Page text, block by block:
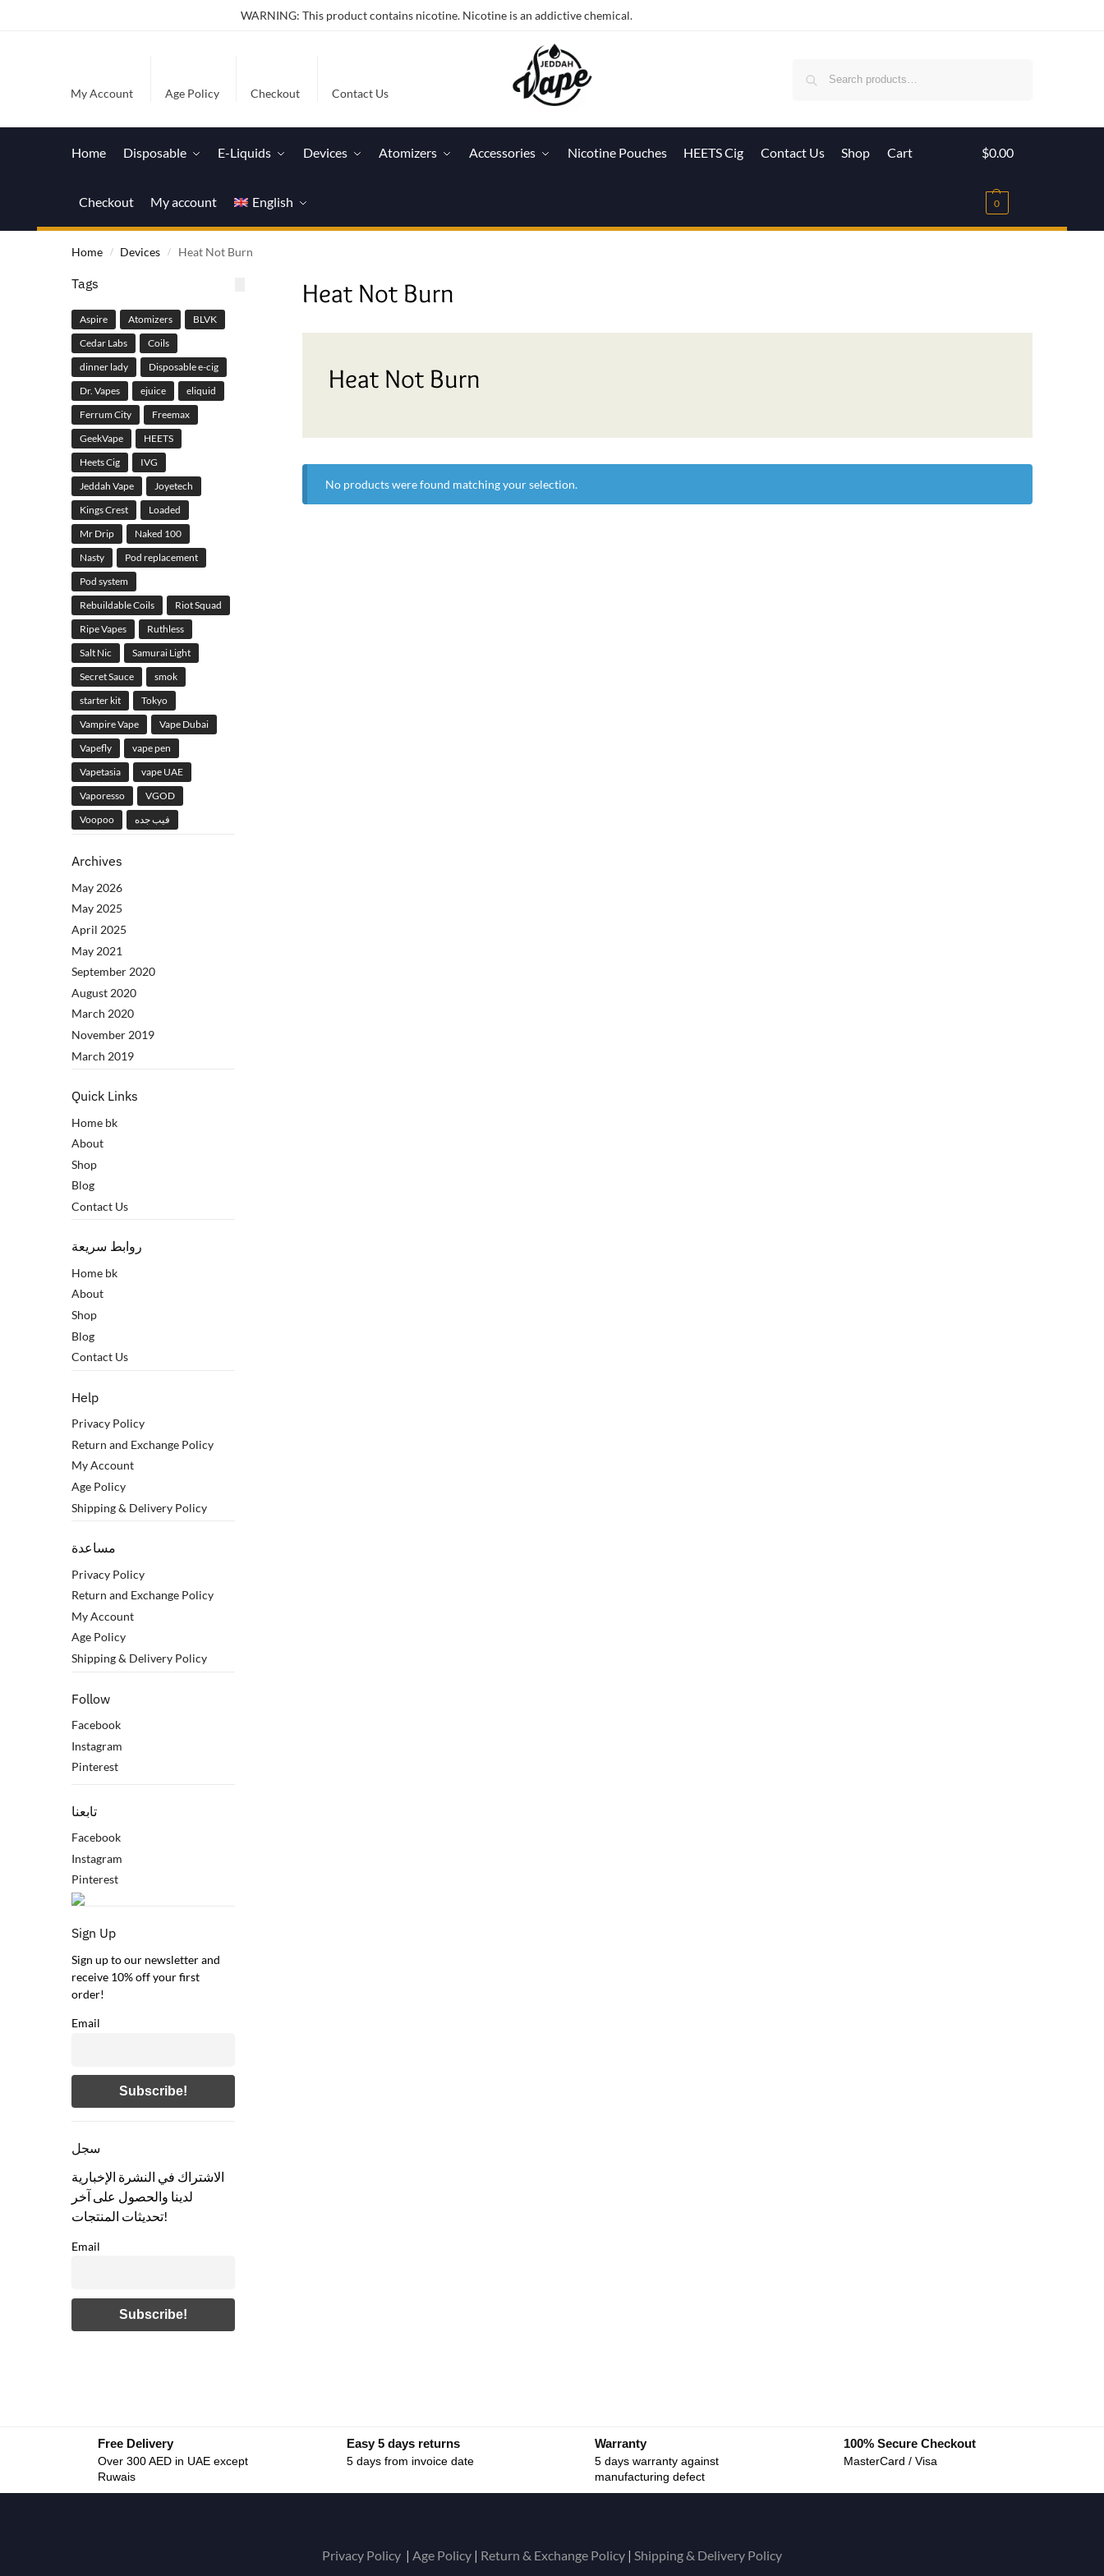
WARNING: This product contains nicotine. Nicotine is an addictive chemical.
My Account Age Policy Checkout Contact Us
Home Disposable E-Liquids Devices Atomizers Accessories Nicotine Pouches HEETS Cig Contact Us Shop Cart
Checkout My account English
$0.00
0
Home / Devices / Heat Not Burn
Heat Not Burn
Heat Not Burn
No products were found matching your selection.
Tags
Aspire Atomizers
BLVK
Cedar Labs
Coils
dinner lady
Disposable e-cig
Dr. Vapes
ejuice
eliquid
Ferrum City
Freemax
GeekVape
HEETS
Heets Cig
IVG
Jeddah Vape
Joyetech
Kings Crest
Loaded
Mr Drip
Naked 100
Nasty
Pod replacement
Pod system
Rebuildable Coils
Riot Squad
Ripe Vapes
Ruthless
Salt Nic
Samurai Light
Secret Sauce
smok
starter kit
Tokyo
Vampire Vape
Vape Dubai
Vapefly
vape pen
Vapetasia
vape UAE
Vaporesso
VGOD
Voopoo
فيب جده
Archives
May 2026
May 2025
April 2025
May 2021
September 2020
August 2020
March 2020
November 2019
March 2019
Quick Links
Home bk
About
Shop
Blog
Contact Us
روابط سريعة
Home bk
About
Shop
Blog
Contact Us
Help
Privacy Policy
Return and Exchange Policy
My Account
Age Policy
Shipping & Delivery Policy
مساعدة
Privacy Policy
Return and Exchange Policy
My Account
Age Policy
Shipping & Delivery Policy
Follow
Facebook
Instagram
Pinterest
تابعنا
Facebook
Instagram
Pinterest
Sign Up
Sign up to our newsletter and
receive 10% off your first
order!
Email
سجل
الاشتراك في النشرة الإخبارية
لدينا والحصول على آخر
تحديثات المنتجات!
Email
Free Delivery
Over 300 AED in UAE except
Ruwais
Easy 5 days returns
5 days from invoice date
Warranty
5 days warranty against
manufacturing defect
100% Secure Checkout
MasterCard / Visa
Privacy Policy | Age Policy | Return & Exchange Policy | Shipping & Delivery Policy